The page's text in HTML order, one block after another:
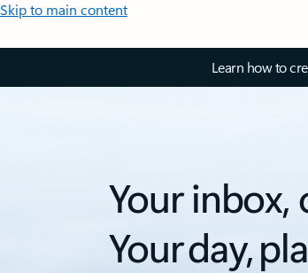
Skip to main content
Learn how to
Your inbox,
Your day,